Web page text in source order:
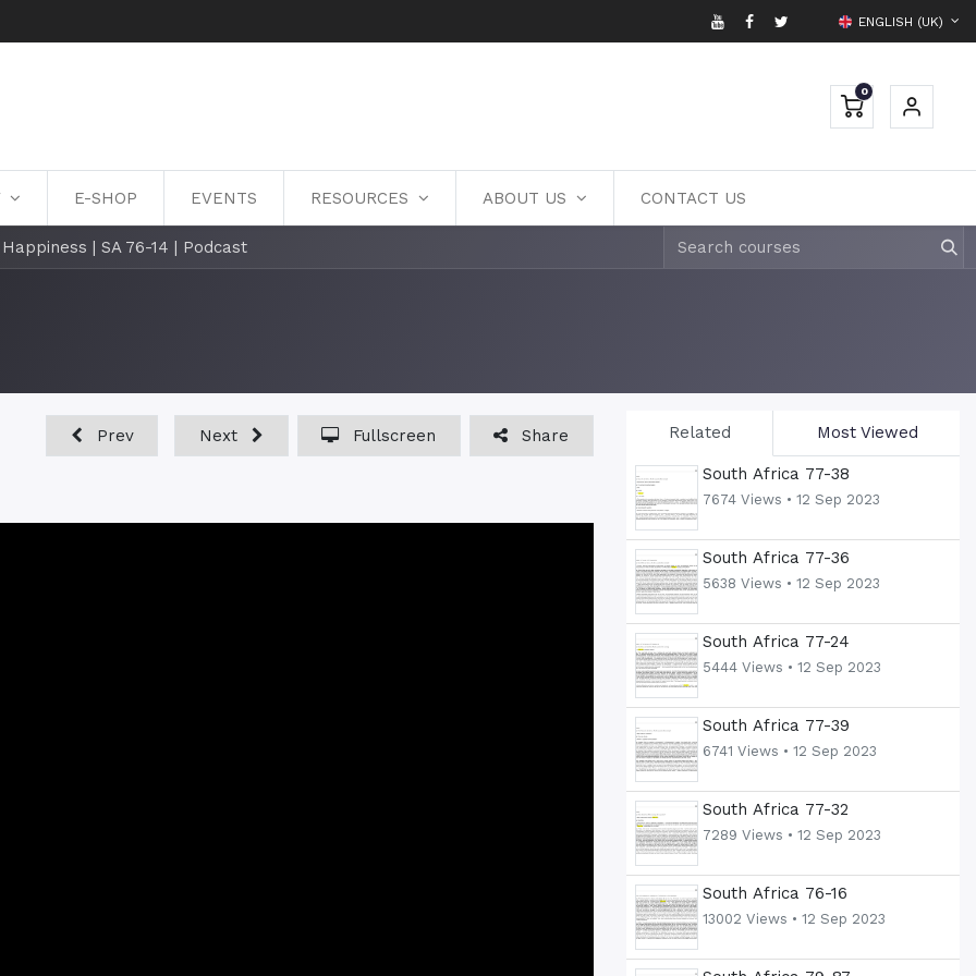
ENGLISH (UK)
0
E-SHOP EVENTS RESOURCES ABOUT US CONTACT US
| SA 76-14 | Podcast
Related Most Viewed
South Africa 77-38
7674 Views • 12 Sep 2023
South Africa 77-36
5638 Views • 12 Sep 2023
South Africa 77-24
5444 Views • 12 Sep 2023
South Africa 77-39
6741 Views • 12 Sep 2023
South Africa 77-32
7289 Views • 12 Sep 2023
South Africa 76-16
13002 Views • 12 Sep 2023
Prev Next Fullscreen Share